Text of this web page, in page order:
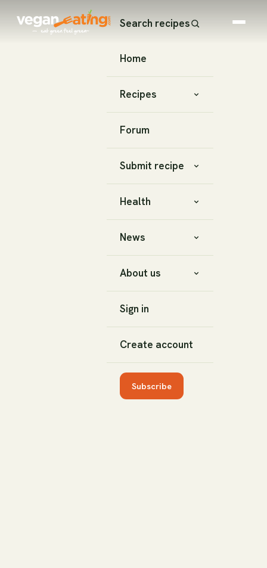
Search recipes
Home
Recipes
Forum
Submit recipe
Health
News
About us
Sign in
Create account
Subscribe